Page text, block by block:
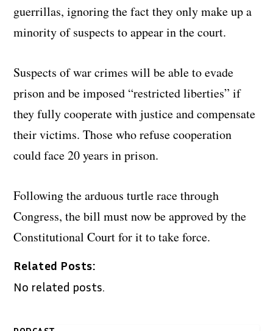
guerrillas, ignoring the fact they only make up a
minority of suspects to appear in the court.
Suspects of war crimes will be able to evade
prison and be imposed “restricted liberties” if
they fully cooperate with justice and compensate
their victims. Those who refuse cooperation
could face 20 years in prison.
Following the arduous turtle race through
Congress, the bill must now be approved by the
Constitutional Court for it to take force.
Related Posts:
No related posts.